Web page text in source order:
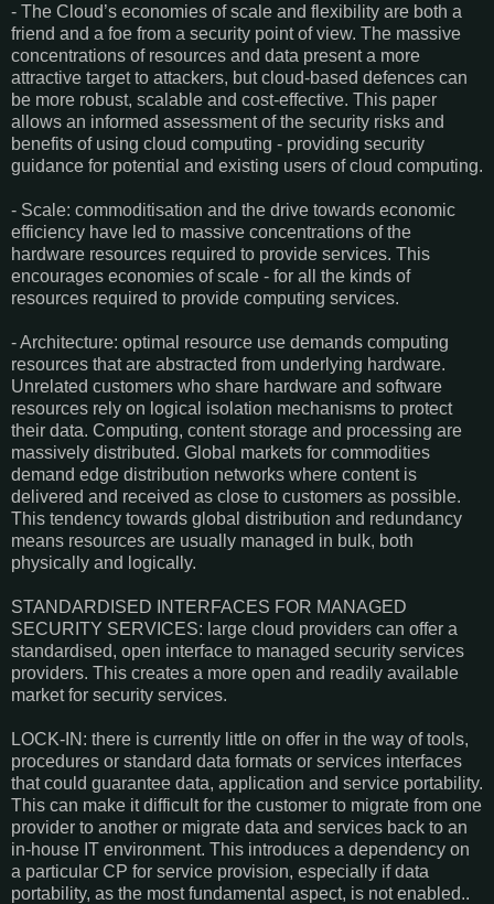
- The Cloud’s economies of scale and flexibility are both a
friend and a foe from a security point of view. The massive
concentrations of resources and data present a more
attractive target to attackers, but cloud-based defences can
be more robust, scalable and cost-effective. This paper
allows an informed assessment of the security risks and
benefits of using cloud computing - providing security
guidance for potential and existing users of cloud computing.
- Scale: commoditisation and the drive towards economic
efficiency have led to massive concentrations of the
hardware resources required to provide services. This
encourages economies of scale - for all the kinds of
resources required to provide computing services.
- Architecture: optimal resource use demands computing
resources that are abstracted from underlying hardware.
Unrelated customers who share hardware and software
resources rely on logical isolation mechanisms to protect
their data. Computing, content storage and processing are
massively distributed. Global markets for commodities
demand edge distribution networks where content is
delivered and received as close to customers as possible.
This tendency towards global distribution and redundancy
means resources are usually managed in bulk, both
physically and logically.
STANDARDISED INTERFACES FOR MANAGED
SECURITY SERVICES: large cloud providers can offer a
standardised, open interface to managed security services
providers. This creates a more open and readily available
market for security services.
LOCK-IN: there is currently little on offer in the way of tools,
procedures or standard data formats or services interfaces
that could guarantee data, application and service portability.
This can make it difficult for the customer to migrate from one
provider to another or migrate data and services back to an
in-house IT environment. This introduces a dependency on
a particular CP for service provision, especially if data
portability, as the most fundamental aspect, is not enabled..